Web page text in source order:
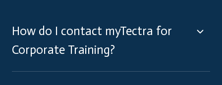
How do I contact myTectra for
Corporate Training?